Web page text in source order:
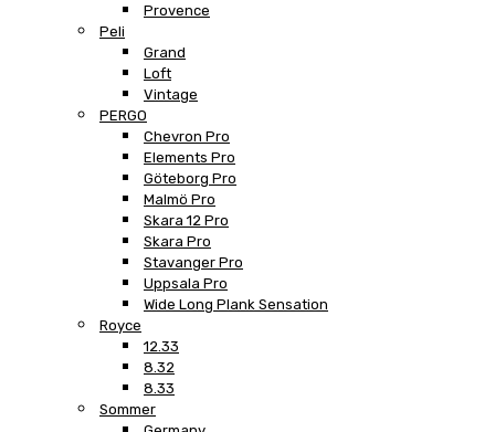
Provence
Peli
Grand
Loft
Vintage
PERGO
Chevron Pro
Elements Pro
Göteborg Pro
Malmö Pro
Skara 12 Pro
Skara Pro
Stavanger Pro
Uppsala Pro
Wide Long Plank Sensation
Royce
12.33
8.32
8.33
Sommer